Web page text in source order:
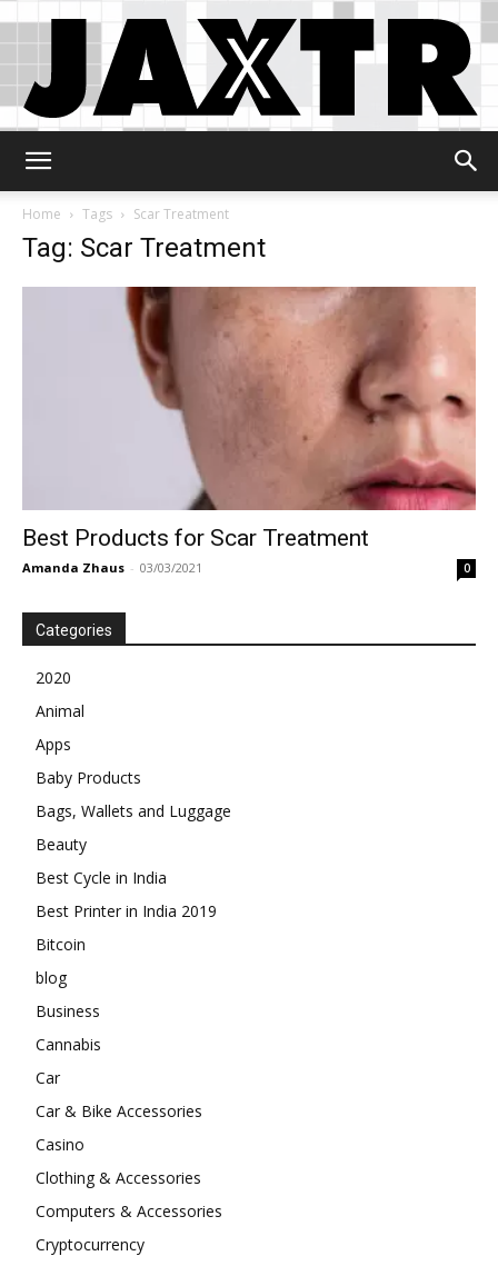
Home
Tags Scar Treatment
Tag: Scar Treatment
Best Products for Scar Treatment
Amanda Zhaus - 03/03/2021 0
Categories
2020
Animal
Apps
Baby Products
Bags, Wallets and Luggage
Beauty
Best Cycle in India
Best Printer in India 2019
Bitcoin
blog
Business
Cannabis
Car
Car & Bike Accessories
Casino
Clothing & Accessories
Computers & Accessories
Cryptocurrency